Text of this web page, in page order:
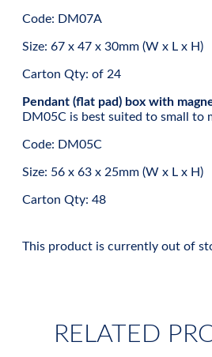
Code: DM07A
Size: 67 x 47 x 30mm (W x L x H)
Carton Qty: of 24
Pendant (flat pad) box with
DM05C is best suited to small to
Code: DM05C
Size: 56 x 63 x 25mm (W x L x H)
Carton Qty: 48
This product is currently out of
RELATED